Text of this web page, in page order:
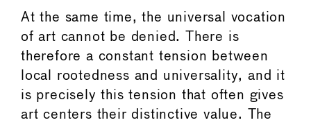
At the same time, the universal vocation
of art cannot be denied. There is
therefore a constant tension between
local rootedness and universality, and it
is precisely this tension that often gives
art centers their distinctive value. The